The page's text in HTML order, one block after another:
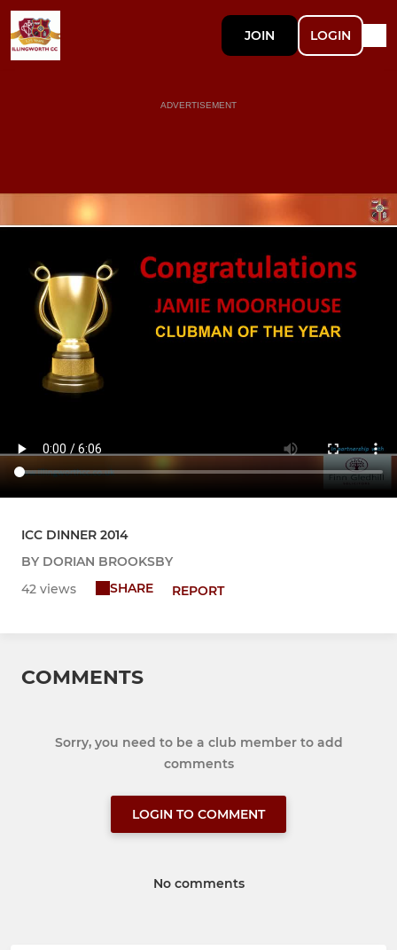
JOIN LOGIN
ADVERTISEMENT
ICC DINNER 2014
BY DORIAN BROOKSBY
42 views
SHARE REPORT
COMMENTS
Sorry, you need to be a club member to add
comments
LOGIN TO COMMENT
No comments